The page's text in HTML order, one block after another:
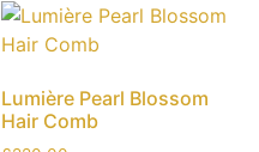
Lumière Pearl Blossom
Hair Comb